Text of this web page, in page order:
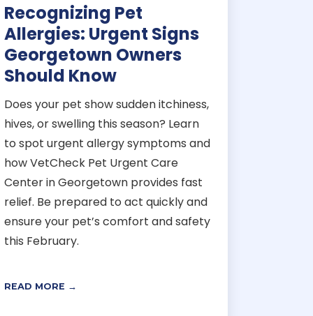
Recognizing Pet
Allergies: Urgent Signs
Georgetown Owners
Should Know
Does your pet show sudden itchiness,
hives, or swelling this season? Learn
to spot urgent allergy symptoms and
how VetCheck Pet Urgent Care
Center in Georgetown provides fast
relief. Be prepared to act quickly and
ensure your pet’s comfort and safety
this February.
READ MORE →